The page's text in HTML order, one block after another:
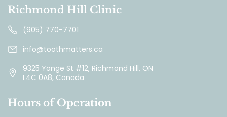
Richmond Hill Clinic
(905) 770-7701
info@toothmatters.ca
9325 Yonge St #12, Richmond Hill, ON
L4C 0A8, Canada
Hours of Operation